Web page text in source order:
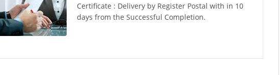
Certificate : Delivery by Register Postal with in 10
days from the Successful Completion.